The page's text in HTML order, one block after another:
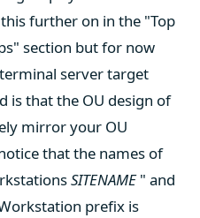
further on in the "Top
section but for now
server target
is that the OU design of
mirror your OU
that the names of
SITENAME" and
prefix is